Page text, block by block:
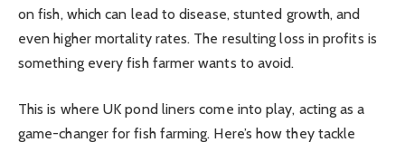
on fish, which can lead to disease, stunted growth, and
even higher mortality rates. The resulting loss in profits is
something every fish farmer wants to avoid.
This is where UK pond liners come into play, acting as a
game-changer for fish farming. Here’s how they tackle